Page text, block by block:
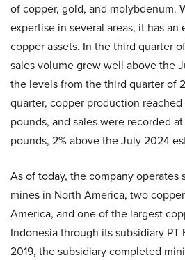
of copper, gold, and molybdenum.
expertise in several areas, it has
copper assets. In the third quarter
sales volume grew well above the
the levels from the third quarter of
quarter, copper production
pounds, and sales were recorded
pounds, 2% above the July 2024
As of today, the company
mines in North America, two
America, and one of the largest
Indonesia through its subsidiary
2019, the subsidiary completed